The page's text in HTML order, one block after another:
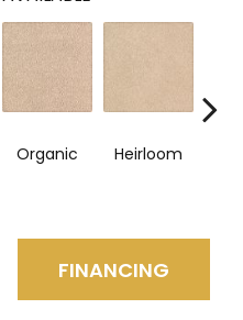
Organic Heirloom
FINANCING